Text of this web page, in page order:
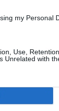
my Personal
Use,
Unrelated with